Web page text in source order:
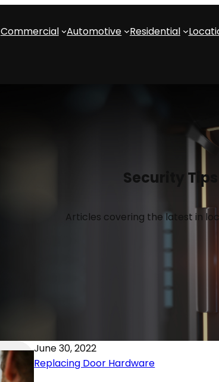
Commercial Automotive Residential
Security
Articles covering the latest in
June 30, 2022
Replacing Door Hardware